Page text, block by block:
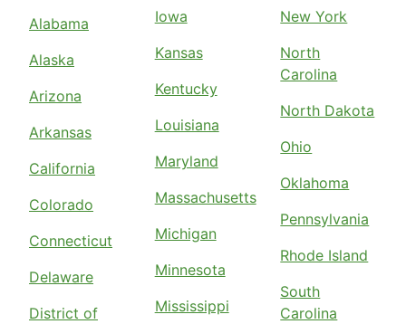
Alabama
Alaska
Arizona
Arkansas
California
Colorado
Connecticut
Delaware
District of
Iowa
Kansas
Kentucky
Louisiana
Maryland
Massachusetts
Michigan
Minnesota
Mississippi
New York
North
Carolina
North Dakota
Ohio
Oklahoma
Pennsylvania
Rhode Island
South
Carolina